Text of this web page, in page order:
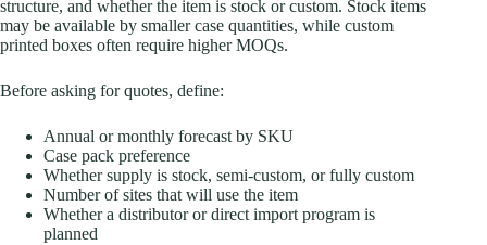
structure, and whether the item is stock or custom. Stock items
may be available by smaller case quantities, while custom
printed boxes often require higher MOQs.
Before asking for quotes, define:
Annual or monthly forecast by SKU
Case pack preference
Whether supply is stock, semi-custom, or fully custom
Number of sites that will use the item
Whether a distributor or direct import program is
planned